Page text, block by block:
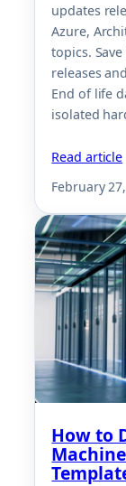
updates
Azure,
topics.
releases
End of life
isolated
Read article
February
How to